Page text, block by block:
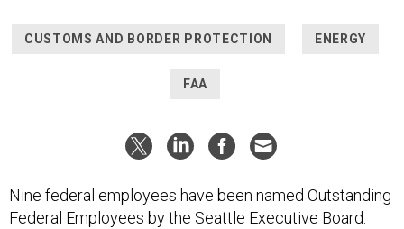
CUSTOMS AND BORDER PROTECTION ENERGY
FAA
Nine federal employees have been named Outstanding
Federal Employees by the Seattle Executive Board.